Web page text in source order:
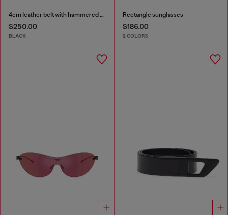
4cm leather belt with hammered Oval D buckle
$250.00
BLACK
Rectangle sunglasses
$186.00
2 COLORS